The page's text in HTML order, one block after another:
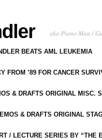
aka Piano Man /
BEATS AML LEUKEMIA
FROM ’89 FOR CANCER
& DRAFTS ORIGINAL MISC.
& DRAFTS ORIGINAL
/ LECTURE SERIES BY “THE